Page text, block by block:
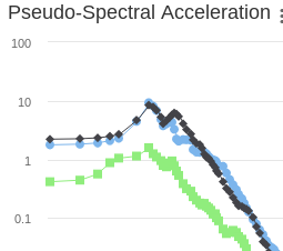
Pseudo-Spectral Acceleration
0.1
1
10
100